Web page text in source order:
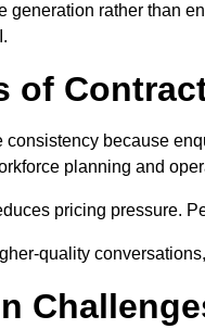
generation rather than
of
because
planning and
pricing pressure.
quality